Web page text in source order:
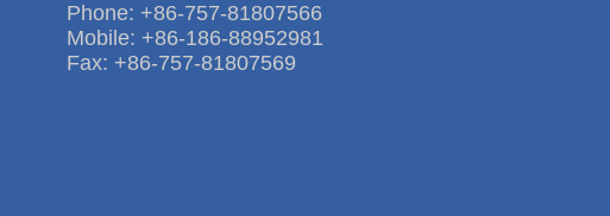
Phone: +86-757-81807566
Mobile: +86-186-88952981
Fax: +86-757-81807569